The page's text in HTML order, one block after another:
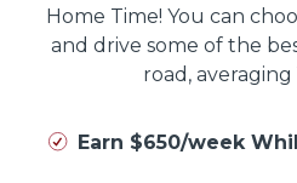
Home Time! You can
and drive some of the
road, averaging
Earn $650/week